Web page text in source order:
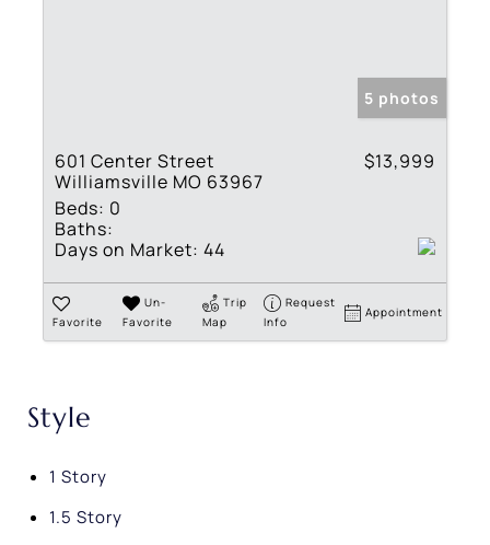
5 photos
601 Center Street
Williamsville MO 63967
$13,999
Beds: 0
Baths:
Days on Market: 44
Favorite
Un-
Favorite
Trip
Map
Request
Info
Appointment
Style
1 Story
1.5 Story